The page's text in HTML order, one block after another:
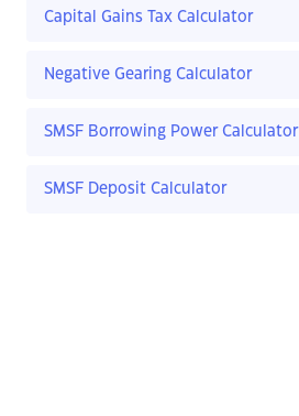
Capital Gains Tax Calculator
Negative Gearing Calculator
SMSF Borrowing Power Calculator
SMSF Deposit Calculator